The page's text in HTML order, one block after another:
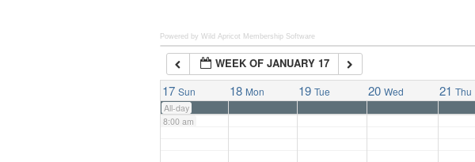
Powered by Wild Apricot Membership Software
WEEK OF JANUARY 17
17 Sun 18 Mon 19 Tue 20 Wed 21 Thu
All-day
7:00 am
8:00 am